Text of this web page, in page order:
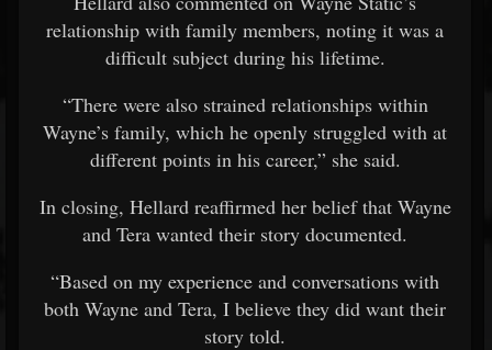
relationship with family members, noting it was a
difficult subject during his lifetime.
“There were also strained relationships within
Wayne’s family, which he openly struggled with at
different points in his career,” she said.
In closing, Hellard reaffirmed her belief that Wayne
and Tera wanted their story documented.
“Based on my experience and conversations with
both Wayne and Tera, I believe they did want their
story told.